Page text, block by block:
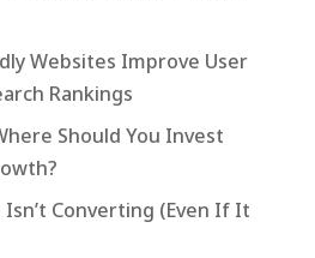
Websites Improve User
Rankings
Should You Invest
Converting (Even If It